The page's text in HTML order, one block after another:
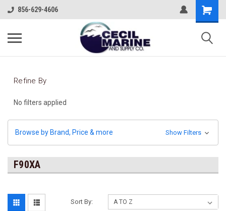
856-629-4606
Refine By
No filters applied
Browse by Brand, Price & more Show Filters
F90XA
Sort By: